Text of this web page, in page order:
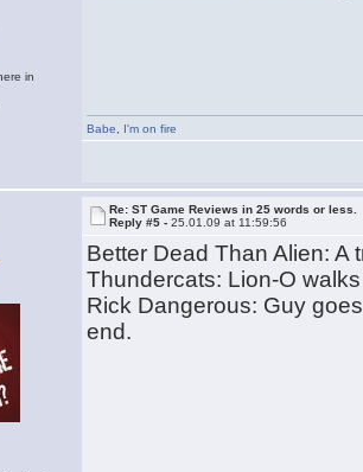
in
Babe I'm on fire
Re: ST Game Reviews in 25 words or less.
Reply #5 -25.01.09 at 11:59:56
Better Dead Than Alien: A
Thundercats: Lion-O
Rick Dangerous: Guy
end.